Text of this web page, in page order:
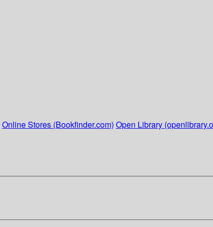
Online Stores (Bookfinder.com) Open Library